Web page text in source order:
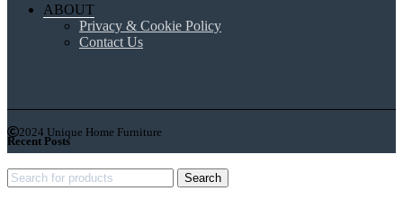
ABOUT
Privacy & Cookie Policy
Contact Us
2024 Unique Home Furniture
Recent Posts
Search